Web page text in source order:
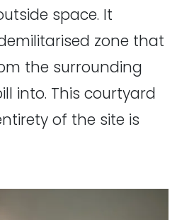
space. It
zone that
the surrounding
into. This courtyard
of the site is